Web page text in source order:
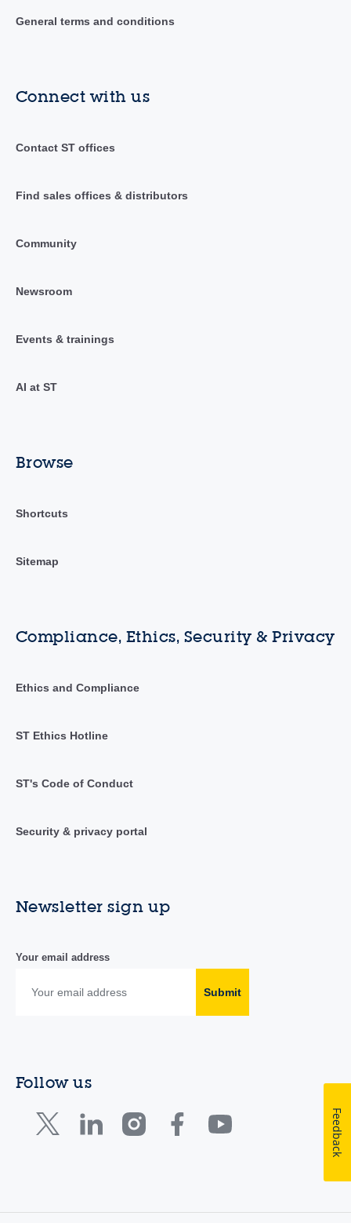
General terms and conditions
Connect with us
Contact ST offices
Find sales offices & distributors
Community
Newsroom
Events & trainings
AI at ST
Browse
Shortcuts
Sitemap
Compliance, Ethics, Security & Privacy
Ethics and Compliance
ST Ethics Hotline
ST's Code of Conduct
Security & privacy portal
Newsletter sign up
Your email address
Submit
Follow us
Feedback